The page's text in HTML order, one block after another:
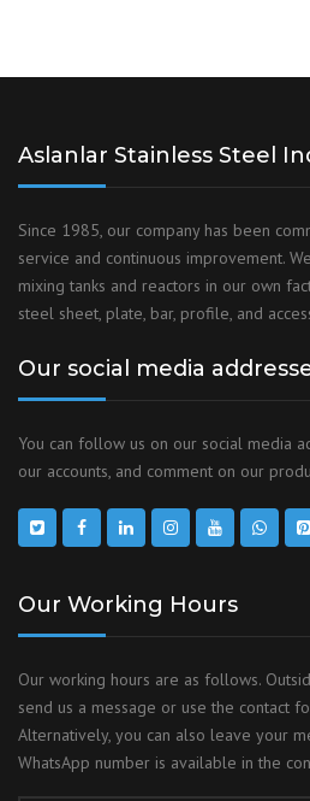
Aslanlar Stainless Steel
Since 1985, our company has been
service and continuous improvement.
mixing tanks and reactors in our own
steel sheet, plate, bar, profile, and
Our social media
You can follow us on our social media
our accounts, and comment on our
Our Working Hours
Our working hours are as follows.
send us a message or use the contact
Alternatively, you can also leave your
WhatsApp number is available in the